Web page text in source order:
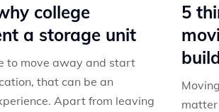
college
a storage unit
to move away and start
that can be an
Apart from leaving
5
matter